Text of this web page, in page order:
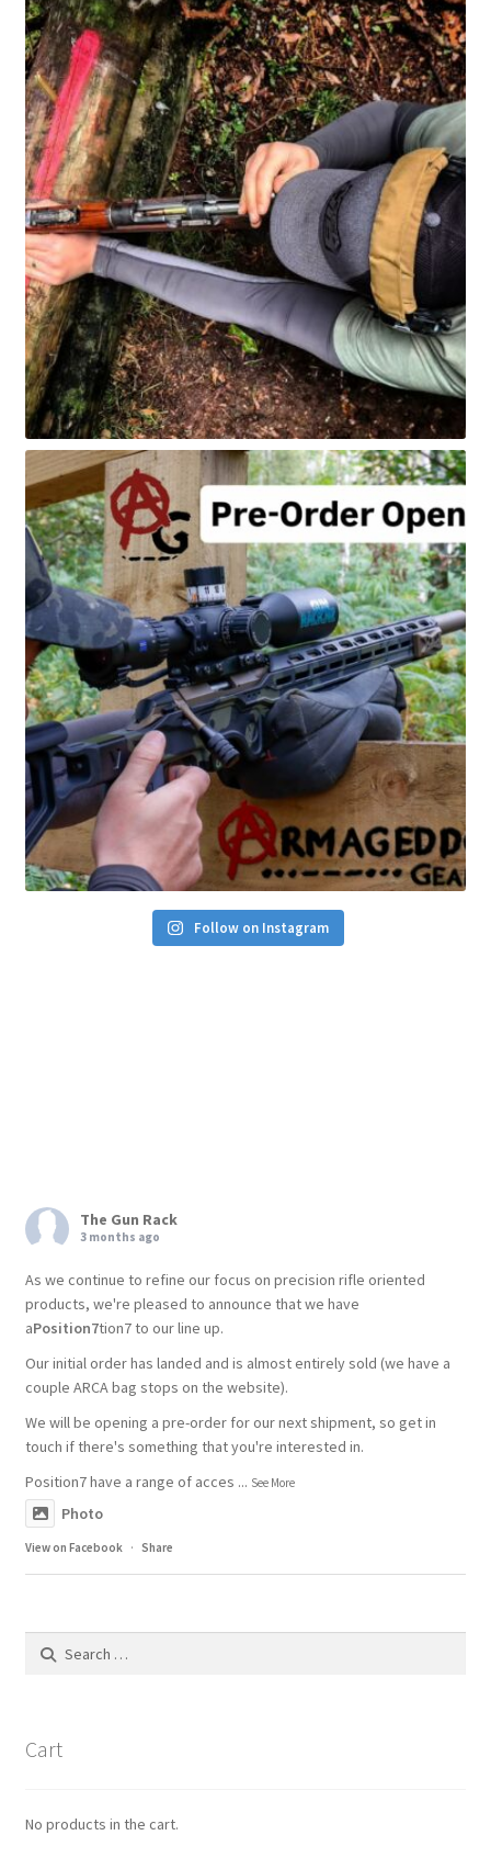
Follow on Instagram
The Gun Rack
3 months ago
As we continue to refine our focus on precision rifle oriented
products, we're pleased to announce that we have
aPosition7tion7 to our line up.
Our initial order has landed and is almost entirely sold (we have a
couple ARCA bag stops on the website).
We will be opening a pre-order for our next shipment, so get in
touch if there's something that you're interested in.
Position7 have a range of acces ... See More
Photo
View on Facebook · Share
Search
Cart
No products in the cart.